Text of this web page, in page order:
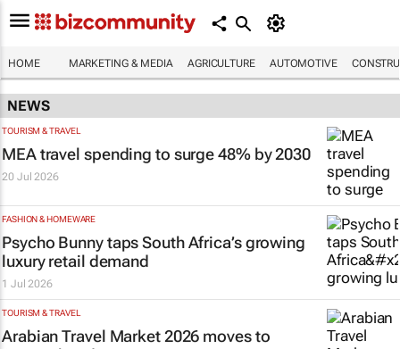
HOME MARKETING & MEDIA AGRICULTURE AUTOMOTIVE
NEWS
TOURISM & TRAVEL
MEA travel spending to surge 48% by 2030
20 Jul 2026
FASHION & HOMEWARE
Psycho Bunny taps South Africa’s growing
luxury retail demand
1 Jul 2026
TOURISM & TRAVEL
Arabian Travel Market 2026 moves to